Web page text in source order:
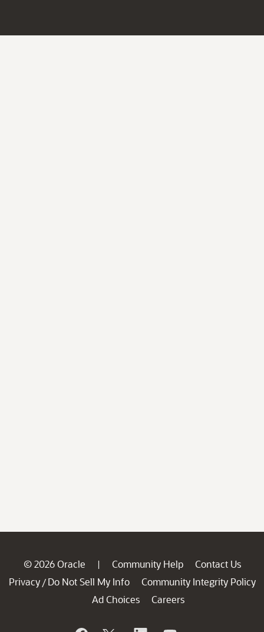
© 2026 Oracle | Community Help
Contact Us
Privacy / Do Not Sell My Info
Community Integrity Policy
Ad Choices
Careers